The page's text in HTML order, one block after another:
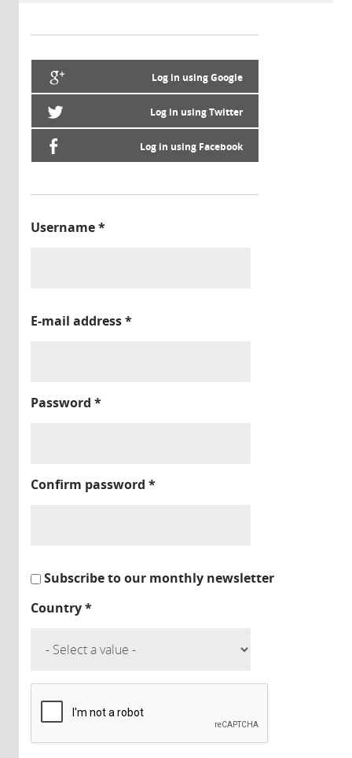
Log in using Google
Log in using Twitter
Log in using Facebook
Username*
E-mail address*
Password *
Confirm password *
Subscribe to our monthly newsletter
Country*